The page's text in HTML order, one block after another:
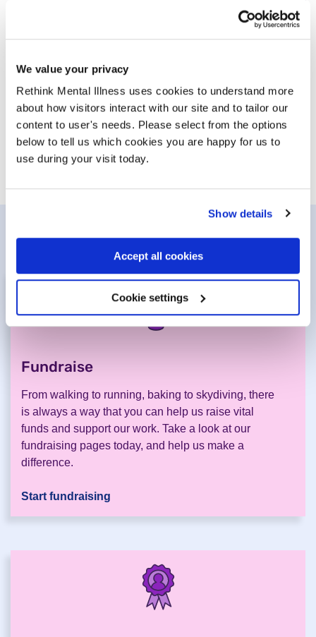
We value your privacy
Rethink Mental Illness uses cookies to understand more
about how visitors interact with our site and to tailor our
content to user's needs. Please select from the options
below to tell us which cookies you are happy for us to
use during your visit today.
Show details
Accept all cookies
Cookie settings
1 in 4 people will experience a mental illness in their
lifetime. Learn more about conditions, symptoms and
diagnoses so you can get the help you need.
Conditions and symptoms/advice-and-
Get involved
Fundraise
From walking to running, baking to skydiving, there
is always a way that you can help us raise vital
funds and support our work. Take a look at our
fundraising pages today, and help us make a
difference.
Start fundraising